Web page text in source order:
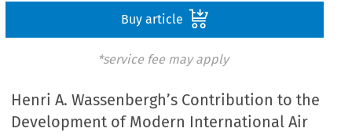
Buy article
*service fee may apply
Henri A. Wassenbergh’s Contribution to the
Development of Modern International Air